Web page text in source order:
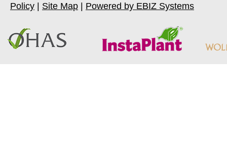
Policy
Site Map Powered by EBIZ Systems